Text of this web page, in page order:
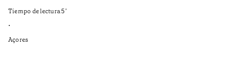
Tiempo de lectura5’
•
Açores